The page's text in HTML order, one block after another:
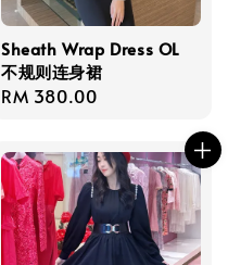
Sheath Wrap Dress OL
不规则连身裙
Regular
RM 380.00